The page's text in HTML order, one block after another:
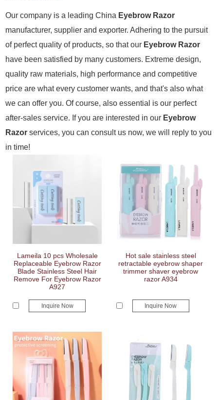
Our company is a leading China Eyebrow Razor
manufacturer, supplier and exporter. Adhering to the pursuit
of perfect quality of products, so that our Eyebrow Razor
have been satisfied by many customers. Extreme design,
quality raw materials, high performance and competitive
price are what every customer wants, and that's also what
we can offer you. Of course, also essential is our perfect
after-sales service. If you are interested in our Eyebrow
Razor services, you can consult us now, we will reply to you
in time!
Lameila 10 pcs Wholesale
Replaceable Eyebrow Razor
Blade Stainless Steel Hair
Remove For Eyebrow Razor
A927
Inquire Now
Hot sale stainless steel
retractable eyebrow shaper
trimmer shaver eyebrow
razor A934
Inquire Now